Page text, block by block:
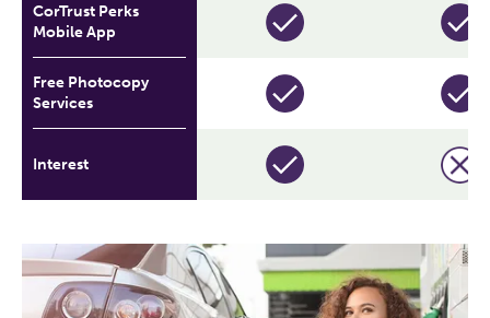
CorTrust Perks
Mobile App
Free Photocopy
Services
Interest